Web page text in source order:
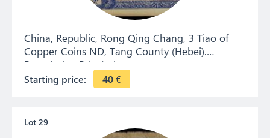
China, Republic, Rong Qing Chang, 3 Tiao of
Copper Coins ND, Tang County (Hebei).
Remainder. Private issue.
Starting price: 40€
Lot 29